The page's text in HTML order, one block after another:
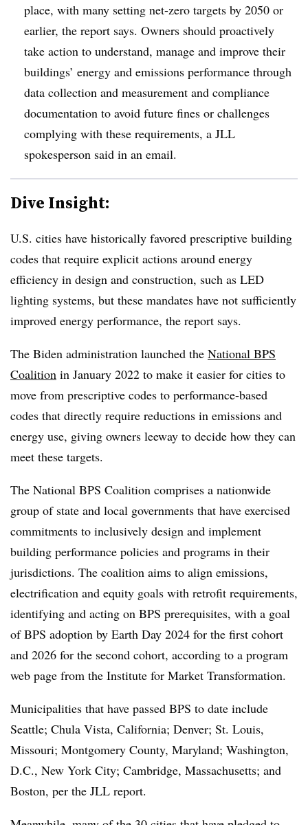
place, with many setting net-zero targets by 2050 or
earlier, the report says. Owners should proactively
take action to understand, manage and improve their
buildings’ energy and emissions performance through
data collection and measurement and compliance
documentation to avoid future fines or challenges
complying with these requirements, a JLL
spokesperson said in an email.
Dive Insight:
U.S. cities have historically favored prescriptive building
codes that require explicit actions around energy
efficiency in design and construction, such as LED
lighting systems, but these mandates have not sufficiently
improved energy performance, the report says.
The Biden administration launched the National BPS
Coalition in January 2022 to make it easier for cities to
move from prescriptive codes to performance-based
codes that directly require reductions in emissions and
energy use, giving owners leeway to decide how they can
meet these targets.
The National BPS Coalition comprises a nationwide
group of state and local governments that have exercised
commitments to inclusively design and implement
building performance policies and programs in their
jurisdictions. The coalition aims to align emissions,
electrification and equity goals with retrofit requirements,
identifying and acting on BPS prerequisites, with a goal
of BPS adoption by Earth Day 2024 for the first cohort
and 2026 for the second cohort, according to a program
web page from the Institute for Market Transformation.
Municipalities that have passed BPS to date include
Seattle; Chula Vista, California; Denver; St. Louis,
Missouri; Montgomery County, Maryland; Washington,
D.C., New York City; Cambridge, Massachusetts; and
Boston, per the JLL report.